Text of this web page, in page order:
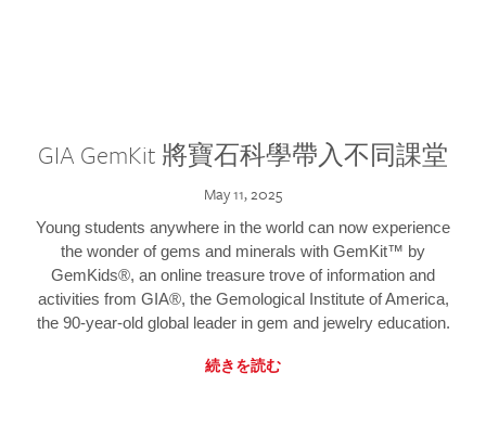
GIA GemKit 將寶石科學帶入不同課堂
May 11, 2025
Young students anywhere in the world can now experience
the wonder of gems and minerals with GemKit™ by
GemKids®, an online treasure trove of information and
activities from GIA®, the Gemological Institute of America,
the 90-year-old global leader in gem and jewelry education.
続きを読む